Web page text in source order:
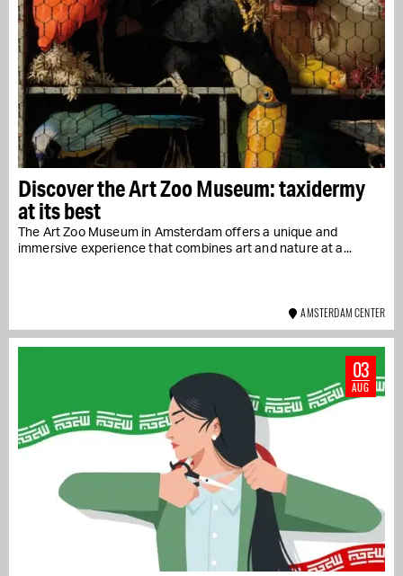
Discover the Art Zoo Museum: taxidermy
at its best
The Art Zoo Museum in Amsterdam offers a unique and
immersive experience that combines art and nature at a...
AMSTERDAM CENTER
03
AUG